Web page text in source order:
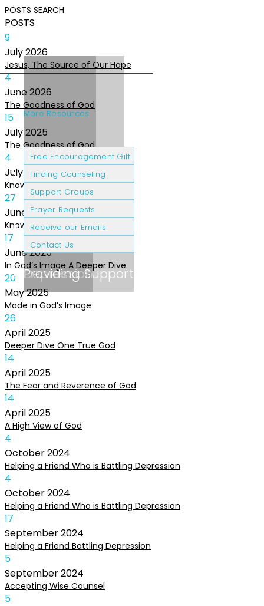
POSTS SEARCH
POSTS
9
July2026
Jesus, The Source of Our Hope
4
June 2026
The Goodness of God
15
July2025
The Goodness of God
4
July 2025
Knowing The Heart of God
27
June 2025
Knowing the Heart of God
17
June2025
In God’s Image A Deeper Dive
20
May2025
Made in God’s Image
26
April2025
Deeper Dive One True God
14
April2025
The Fear and Reverence of God
14
April2025
A High View of God
4
October2024
Helping a Friend Who is Battling Depression
4
October2024
Helping a Friend Who is Battling Depression
17
September2024
Helping a Friend Battling Depression
5
September2024
Accepting Wise Counsel
5
Cancer Patients
Depression
Grief & Loss
Providing Support
More Resources
Free Encouragement Gift
Finding Counseling
Support Groups
Prayer Requests
Receive our Emails
Contact Us